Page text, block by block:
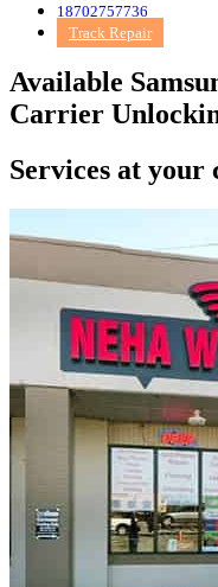
18702757736
Track Repair
Available
Carrier
Services at your